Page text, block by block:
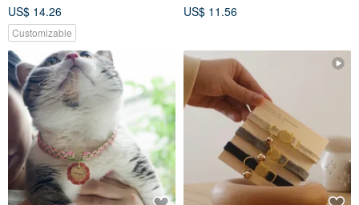
US$ 14.26
Customizable
US$ 11.56